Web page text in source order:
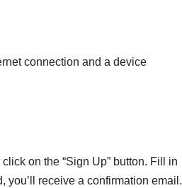
connection and a device
on the “Sign Up” button. Fill in
you’ll receive a confirmation email.